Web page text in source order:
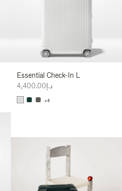
Essential Check-In L
د.إ4,400.00
+4